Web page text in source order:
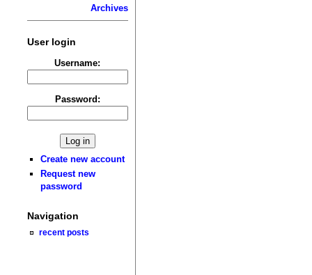
Archives
User login
Username:
Password:
Create new account
Request new
password
Navigation
recent posts